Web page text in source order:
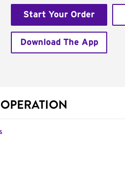
Start Your Order
Download The App